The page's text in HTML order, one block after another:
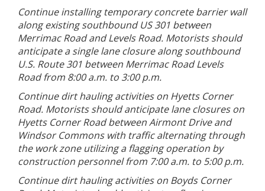
Continue installing temporary concrete barrier wall
along existing southbound US 301 between
Merrimac Road and Levels Road. Motorists should
anticipate a single lane closure along southbound
U.S. Route 301 between Merrimac Road Levels
Road from 8:00 a.m. to 3:00 p.m.
Continue dirt hauling activities on Hyetts Corner
Road. Motorists should anticipate lane closures on
Hyetts Corner Road between Airmont Drive and
Windsor Commons with traffic alternating through
the work zone utilizing a flagging operation by
construction personnel from 7:00 a.m. to 5:00 p.m.
Continue dirt hauling activities on Boyds Corner